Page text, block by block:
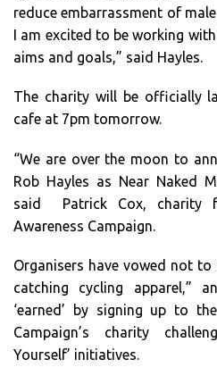
reduce embarrassment of
I am excited to be working
aims and goals,” said Hayles.
The charity will be officially
cafe at 7pm tomorrow.
“We are over the moon to
Rob Hayles as Near Naked
said Patrick Cox, charity
Awareness Campaign.
Organisers have vowed not to
catching cycling apparel,”
‘earned’ by signing up to
Campaign’s charity
Yourself’ initiatives.